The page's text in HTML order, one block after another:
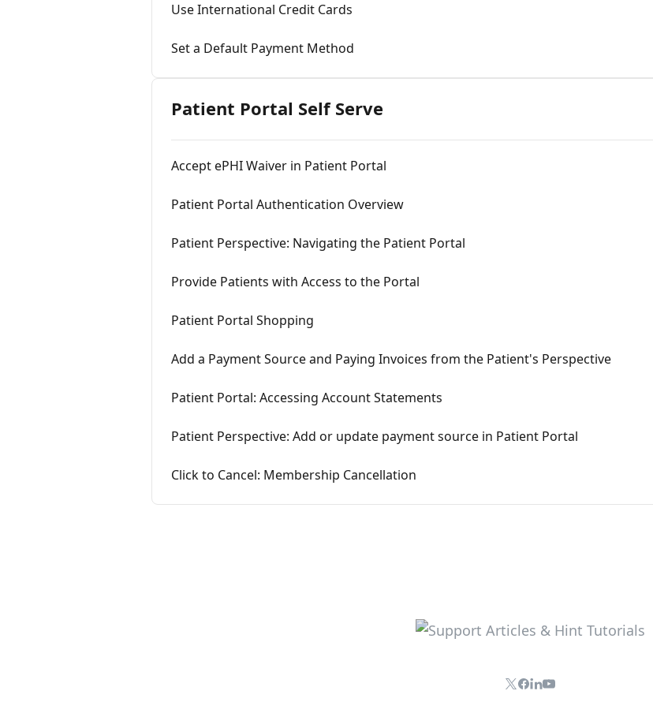
Use International Credit Cards
Set a Default Payment Method
Patient Portal Self Serve
Accept ePHI Waiver in Patient Portal
Patient Portal Authentication Overview
Patient Perspective: Navigating the Patient Portal
Provide Patients with Access to the Portal
Patient Portal Shopping
Add a Payment Source and Paying Invoices from the Patient's Perspective
Patient Portal: Accessing Account Statements
Patient Perspective: Add or update payment source in Patient Portal
Click to Cancel: Membership Cancellation